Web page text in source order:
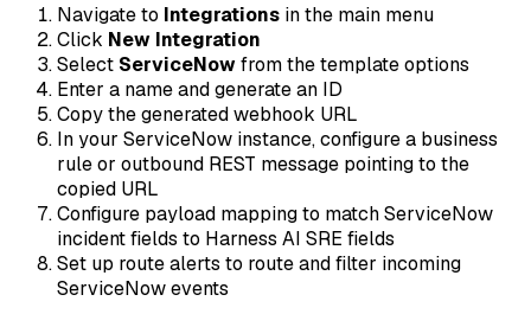
Navigate to Integrations in the main menu
Click New Integration
Select ServiceNowfrom the template options
Enter a name and generate an ID
Copy the generated webhook URL
In your ServiceNow instance, configure a business
rule or outbound REST message pointing to the
copied URL
Configure payload mapping to match ServiceNow
incident fields to Harness AI SRE fields
Set up route alerts to route and filter incoming
ServiceNow events